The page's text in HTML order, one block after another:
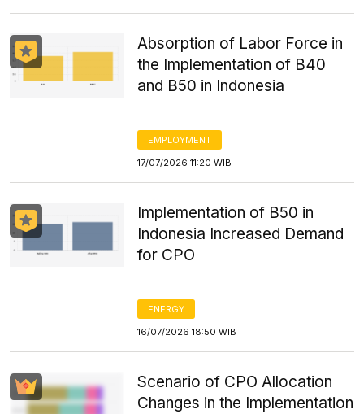
Absorption of Labor Force in
the Implementation of B40
and B50 in Indonesia
EMPLOYMENT
17/07/2026 11:20 WIB
Implementation of B50 in
Indonesia Increased Demand
for CPO
ENERGY
16/07/2026 18:50 WIB
Scenario of CPO Allocation
Changes in the Implementation